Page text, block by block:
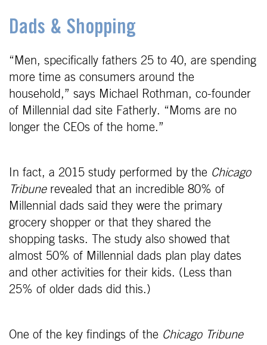
Dads & Shopping
“Men, specifically fathers 25 to 40, are spending
more time as consumers around the
household,” says Michael Rothman, co-founder
of Millennial dad site Fatherly. “Moms are no
longer the CEOs of the home.”
In fact, a 2015 study performed by the Chicago
Tribunerevealed that an incredible 80% of
Millennial dads said they were the primary
grocery shopper or that they shared the
shopping tasks. The study also showed that
almost 50% of Millennial dads plan play dates
and other activities for their kids. (Less than
25% of older dads did this.)
One of the key findings of the Chicago Tribune